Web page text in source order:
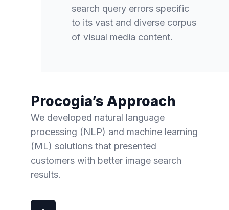
search query errors specific
to its vast and diverse corpus
of visual media content.
Procogia’s Approach
We developed natural language
processing (NLP) and machine learning
(ML) solutions that presented
customers with better image search
results.